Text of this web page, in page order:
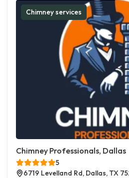
Chimney services
Chimney Professionals, Dallas
5
6719 Levelland Rd, Dallas, TX